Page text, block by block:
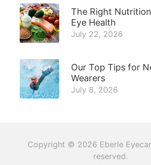
The Right
Eye Health
July 22, 2026
Our Top Tips for
Wearers
July 8, 2026
Copyright © 2026 Eberle
reserved.